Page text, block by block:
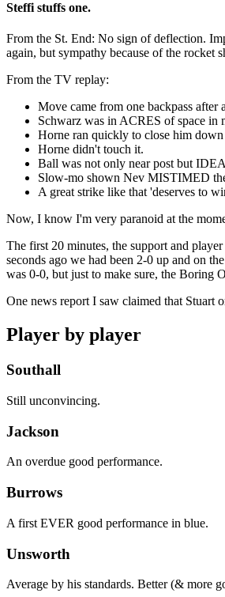
Steffi stuffs one.
From the St. End: No sign of deflection.
again, but sympathy because of the rocket
From the TV replay:
Move came from one backpass after
Schwarz was in ACRES of space in
Horne ran quickly to close him down
Horne didn't touch it.
Ball was not only near post but
Slow-mo shown Nev MISTIMED
A great strike like that 'deserves to
Now, I know I'm very paranoid at the
The first 20 minutes, the support and
seconds ago we had been 2-0 up and on
was 0-0, but just to make sure, the Boring
One news report I saw claimed that Stuart
Player by player
Southall
Still unconvincing.
Jackson
An overdue good performance.
Burrows
A first EVER good performance in blue.
Unsworth
Average by his standards. Better (& more